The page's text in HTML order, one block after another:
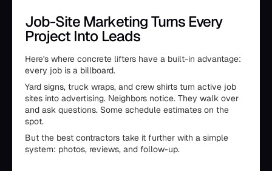
Job-Site Marketing Turns Every
Project Into Leads
Here's where concrete lifters have a built-in advantage:
every job is a billboard.
Yard signs, truck wraps, and crew shirts turn active job
sites into advertising. Neighbors notice. They walk over
and ask questions. Some schedule estimates on the
spot.
But the best contractors take it further with a simple
system: photos, reviews, and follow-up.